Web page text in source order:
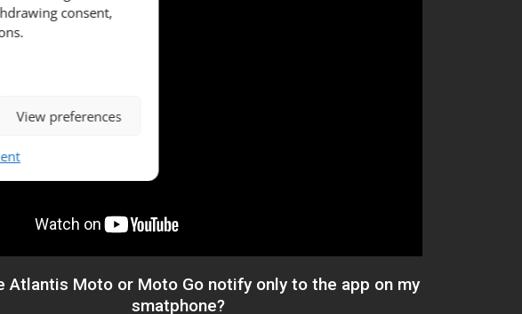
consent,
View preferences
Atlantis Moto or Moto Go notify only to the app on my
smatphone?